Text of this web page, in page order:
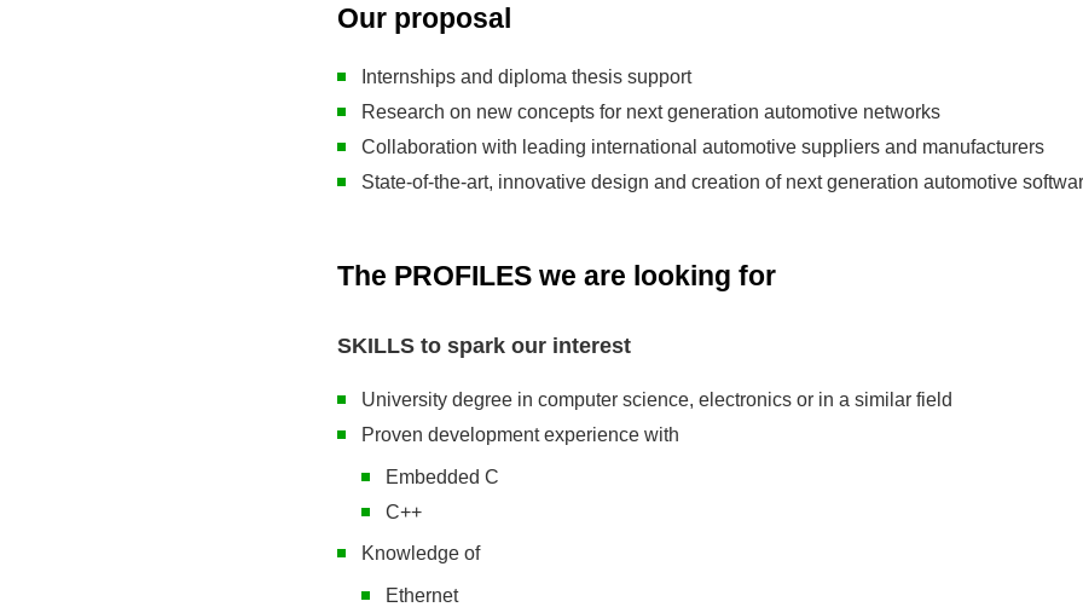
Our proposal
Internships and diploma thesis support
Research on new concepts for next generation automotive networks
Collaboration with leading international automotive suppliers and manufacturers
State-of-the-art, innovative design and creation of next generation automotive
The PROFILES we are looking for
SKILLS to spark our interest
University degree in computer science, electronics or in a similar field
Proven development experience with
Embedded C
C++
Knowledge of
Ethernet